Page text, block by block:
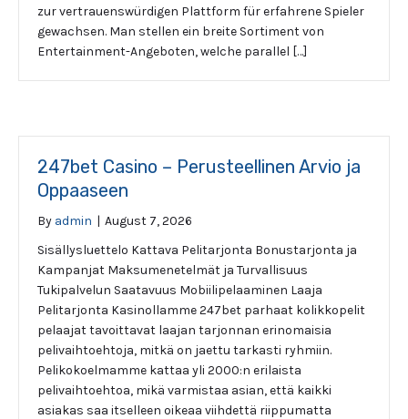
zur vertrauenswürdigen Plattform für erfahrene Spieler
gewachsen. Man stellen ein breite Sortiment von
Entertainment-Angeboten, welche parallel […]
247bet Casino – Perusteellinen Arvio ja
Oppaaseen
By admin | August 7, 2026
Sisällysluettelo Kattava Pelitarjonta Bonustarjonta ja
Kampanjat Maksumenetelmät ja Turvallisuus
Tukipalvelun Saatavuus Mobiilipelaaminen Laaja
Pelitarjonta Kasinollamme 247bet parhaat kolikkopelit
pelaajat tavoittavat laajan tarjonnan erinomaisia
pelivaihtoehtoja, mitkä on jaettu tarkasti ryhmiin.
Pelikokoelmamme kattaa yli 2000:n erilaista
pelivaihtoehtoa, mikä varmistaa asian, että kaikki
asiakas saa itselleen oikeaa viihdettä riippumatta